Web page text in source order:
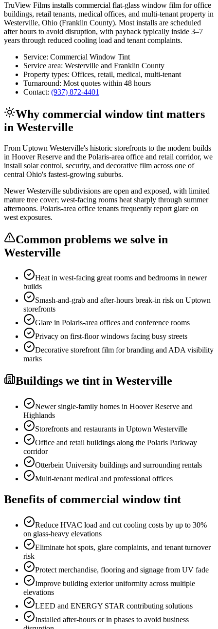
TruView Films installs commercial flat-glass window film for office
buildings, retail tenants, medical offices, and multi-tenant property in
Westerville, Ohio (Franklin County). Most installs are scheduled
after hours to avoid disruption, with payback typically inside 3–7
years through reduced cooling load and tenant complaints.
Service: Commercial Window Tint
Service area: Westerville and Franklin County
Property types: Offices, retail, medical, multi-tenant
Turnaround: Most quotes within 48 hours
Contact: (937) 872-4401
Why commercial window tint matters
in Westerville
From Uptown Westerville's historic storefronts to the modern builds
in Hoover Reserve and the Polaris-area office and retail corridor, we
install solar control, security, and decorative film across one of
central Ohio's fastest-growing suburbs.
Newer Westerville subdivisions are open and exposed, with limited
mature tree cover; west-facing rooms heat sharply through summer
afternoons. Polaris-area office tenants frequently report glare on
west exposures.
Common problems we solve in
Westerville
Heat in west-facing great rooms and bedrooms in newer
builds
Smash-and-grab and after-hours break-in risk on Uptown
storefronts
Glare in Polaris-area offices and conference rooms
Privacy on first-floor windows facing busy streets
Decorative storefront film for branding and ADA visibility
marks
Buildings we tint in Westerville
Newer single-family homes in Hoover Reserve and
Highlands
Storefronts and restaurants in Uptown Westerville
Office and retail buildings along the Polaris Parkway
corridor
Otterbein University buildings and surrounding rentals
Multi-tenant medical and professional offices
Benefits ofcommercial window tint
Reduce HVAC load and cut cooling costs by up to 30%
on glass-heavy elevations
Eliminate hot spots, glare complaints, and tenant turnover
risk
Protect merchandise, flooring and signage from UV fade
Improve building exterior uniformity across multiple
elevations
LEED and ENERGY STAR contributing solutions
Installed after-hours or in phases to avoid business